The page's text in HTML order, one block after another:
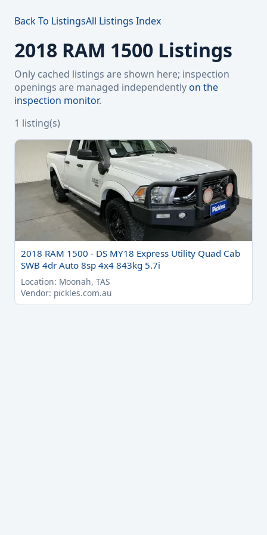
Back To ListingsAll Listings Index
2018 RAM 1500 Listings
Only cached listings are shown here; inspection
openings are managed independentlyon the
inspection monitor.
1 listing(s)
2018 RAM 1500 - DS MY18 Express Utility Quad Cab
SWB 4dr Auto 8sp 4x4 843kg 5.7i
Location: Moonah, TAS
Vendor: pickles.com.au